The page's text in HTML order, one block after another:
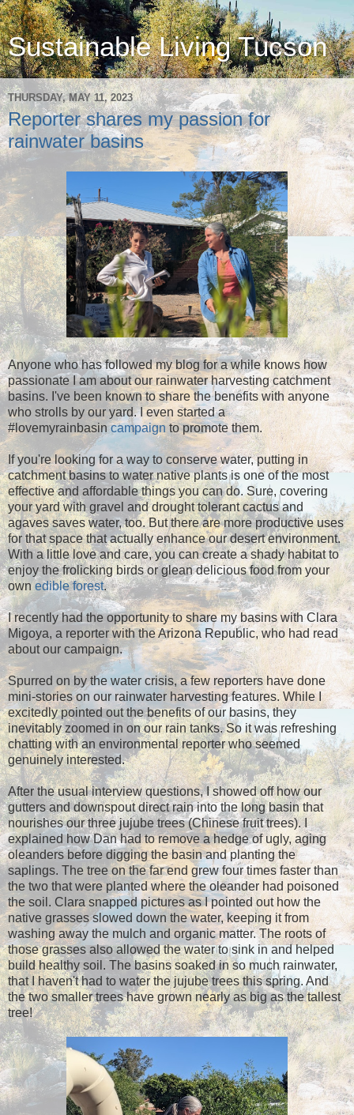
Sustainable Living Tucson
THURSDAY, MAY 11, 2023
Reporter shares my passion for
rainwater basins
Anyone who has followed my blog for a while knows how
passionate I am about our rainwater harvesting catchment
basins. I've been known to share the benefits with anyone
who strolls by our yard. I even started a
#lovemyrainbasincampaign to promote them.
If you're looking for a way to conserve water, putting in
catchment basins to water native plants is one of the most
effective and affordable things you can do. Sure, covering
your yard with gravel and drought tolerant cactus and
agaves saves water, too. But there are more productive uses
for that space that actually enhance our desert environment.
With a little love and care, you can create a shady habitat to
enjoy the frolicking birds or glean delicious food from your
ownedible forest.
I recently had the opportunity to share my basins with Clara
Migoya, a reporter with the Arizona Republic, who had read
about our campaign.
Spurred on by the water crisis, a few reporters have done
mini-stories on our rainwater harvesting features. While I
excitedly pointed out the benefits of our basins, they
inevitably zoomed in on our rain tanks. So it was refreshing
chatting with an environmental reporter who seemed
genuinely interested.
After the usual interview questions, I showed off how our
gutters and downspout direct rain into the long basin that
nourishes our three jujube trees (Chinese fruit trees). I
explained how Dan had to remove a hedge of ugly, aging
oleanders before digging the basin and planting the
saplings. The tree on the far end grew four times faster than
the two that were planted where the oleander had poisoned
the soil. Clara snapped pictures as I pointed out how the
native grasses slowed down the water, keeping it from
washing away the mulch and organic matter. The roots of
those grasses also allowed the water to sink in and helped
build healthy soil. The basins soaked in so much rainwater,
that I haven't had to water the jujube trees this spring. And
the two smaller trees have grown nearly as big as the tallest
tree!